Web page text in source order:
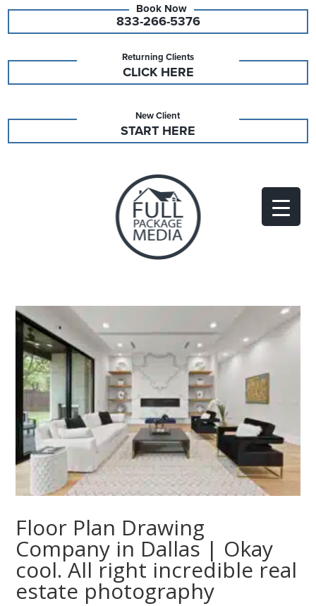
833-266-5376
Returning Clients
CLICK HERE
New Client
START HERE
Floor Plan Drawing
Company in Dallas | Okay
cool. All right incredible real
estate photography